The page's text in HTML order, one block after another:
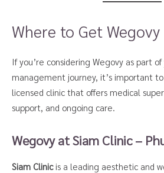
Where to Get
If you’re considering Wegovy as part
management journey, it’s important
licensed clinic that offers medical
support, and ongoing care.
Wegovy at Siam Clinic –
Siam Clinicis a leading aesthetic and